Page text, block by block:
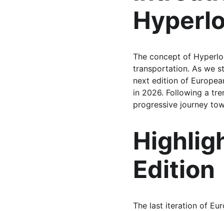
The concept of
transportation. As we
next edition of
in 2026. Following a
progressive journey
Edition
The last iteration of